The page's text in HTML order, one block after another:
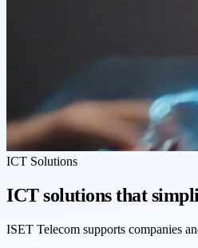
ICT Solutions
ICT solutions that
ISET Telecom supports companies